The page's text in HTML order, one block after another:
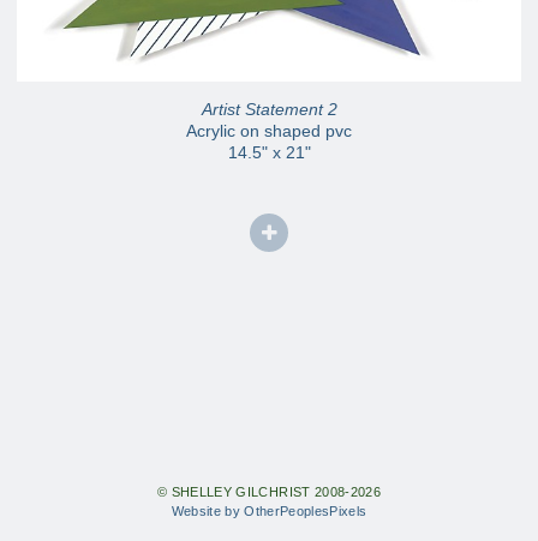
Artist Statement 2
Acrylic on shaped pvc
14.5" x 21"
© SHELLEY GILCHRIST 2008-2026
Website by OtherPeoplesPixels